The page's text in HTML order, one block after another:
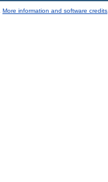
More information and software credits